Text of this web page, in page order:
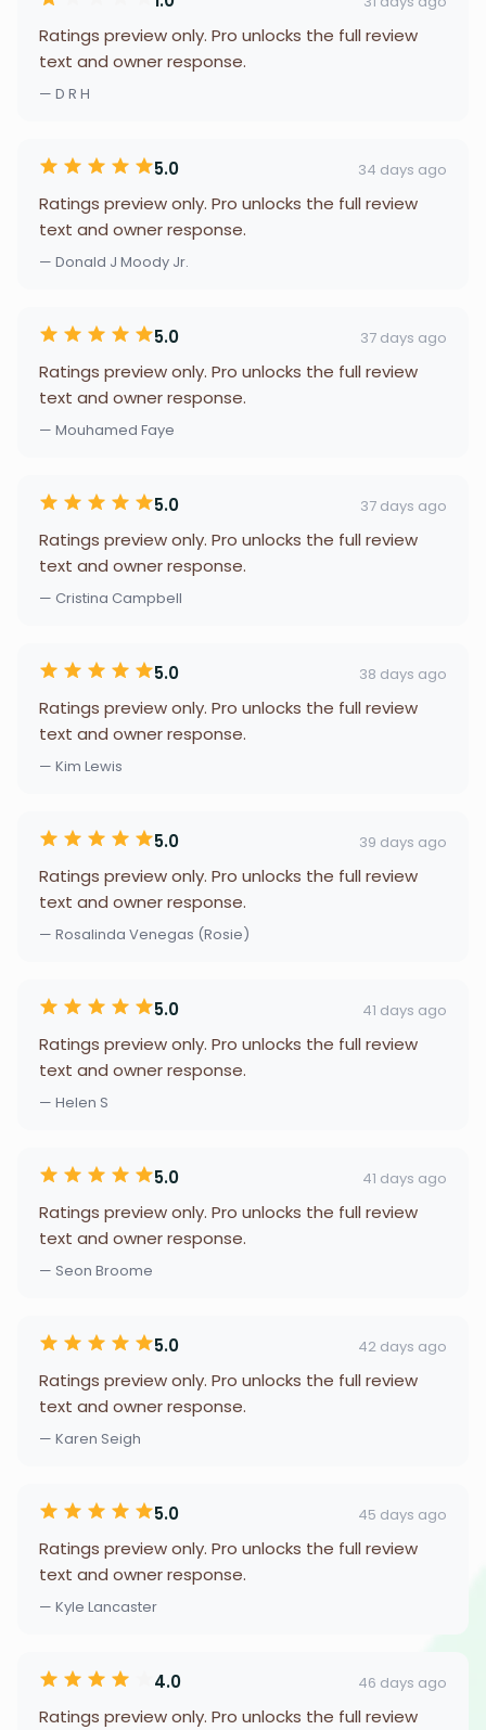
Ratings preview only. Pro unlocks the full review
text and owner response.
— D R H
5.0 34 days ago
Ratings preview only. Pro unlocks the full review
text and owner response.
— Donald J Moody Jr.
5.0 37 days ago
Ratings preview only. Pro unlocks the full review
text and owner response.
— Mouhamed Faye
5.0 37 days ago
Ratings preview only. Pro unlocks the full review
text and owner response.
— Cristina Campbell
5.0 38 days ago
Ratings preview only. Pro unlocks the full review
text and owner response.
— Kim Lewis
5.0 39 days ago
Ratings preview only. Pro unlocks the full review
text and owner response.
— Rosalinda Venegas (Rosie)
5.0 41 days ago
Ratings preview only. Pro unlocks the full review
text and owner response.
— Helen S
5.0 41 days ago
Ratings preview only. Pro unlocks the full review
text and owner response.
— Seon Broome
5.0 42 days ago
Ratings preview only. Pro unlocks the full review
text and owner response.
— Karen Seigh
5.0 45 days ago
Ratings preview only. Pro unlocks the full review
text and owner response.
— Kyle Lancaster
4.0 46 days ago
Ratings preview only. Pro unlocks the full review